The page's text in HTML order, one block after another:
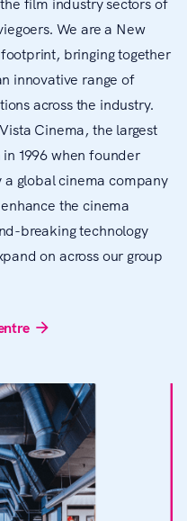
We are a New
bringing together
innovative range of
across the industry.
Cinema, the largest
1996 when founder
global cinema company
the cinema
breaking technology
on across our group
arrow_forward